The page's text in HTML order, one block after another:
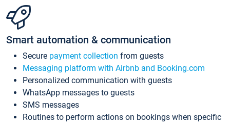
Smart automation & communication
Secure payment collection from guests
Messaging platform with Airbnb and Booking.com
Personalized communication with guests
WhatsApp messages to guests
SMS messages
Routines to perform actions on bookings when specific